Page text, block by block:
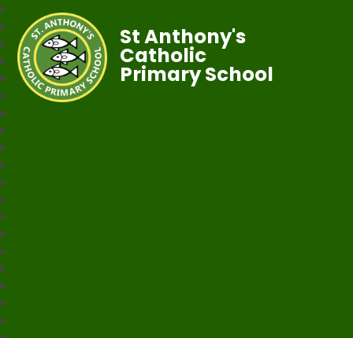
St Anthony's
Catholic
Primary School